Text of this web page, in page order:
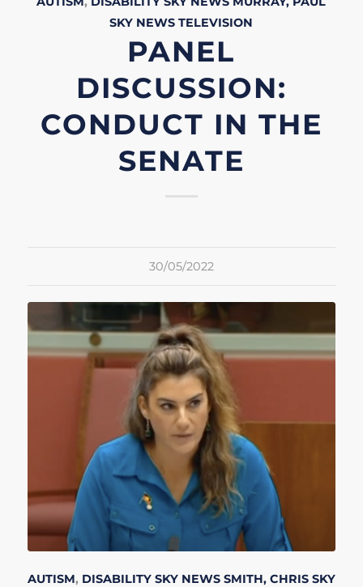
SKY NEWS TELEVISION
PANEL
DISCUSSION:
CONDUCT IN THE
SENATE
30/05/2022
AUTISM, DISABILITY SKY NEWS SMITH, CHRIS SKY